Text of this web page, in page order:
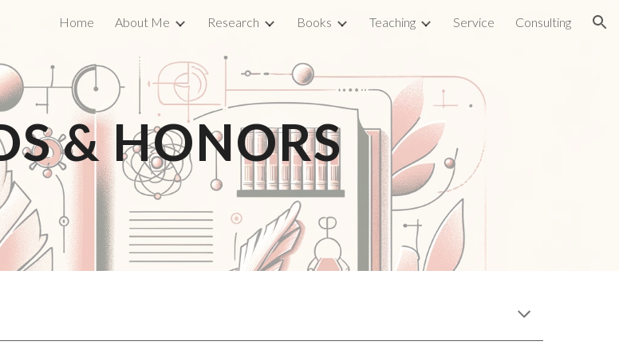
Skip to navigation
Home About Me Research Books Teaching Service Consulting
& HONORS